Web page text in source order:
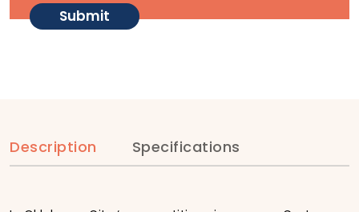
Description Specifications